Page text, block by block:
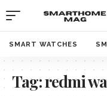
SMART WATCHES
Tag:redmi